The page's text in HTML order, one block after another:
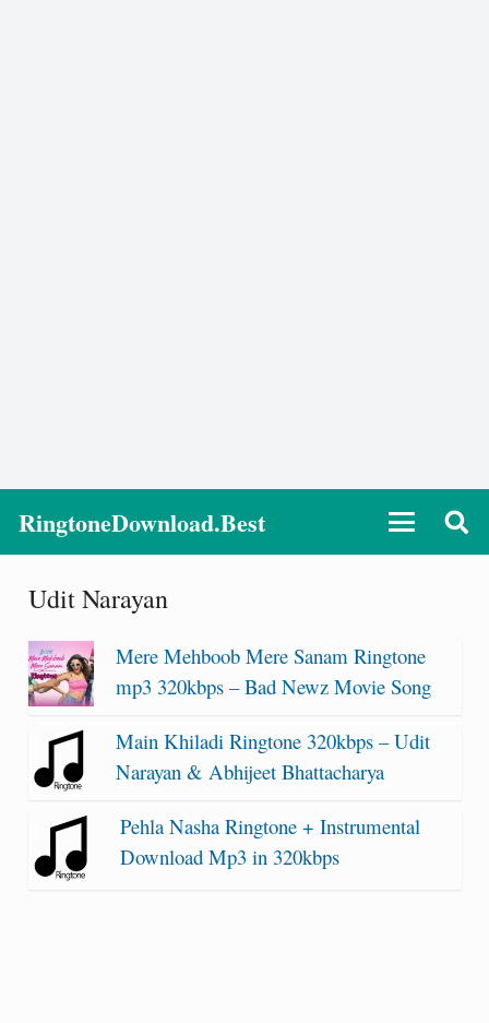
RingtoneDownload.Best
Udit Narayan
Mere Mehboob Mere Sanam Ringtone
mp3 320kbps – Bad Newz Movie Song
Main Khiladi Ringtone 320kbps – Udit
Narayan & Abhijeet Bhattacharya
Pehla Nasha Ringtone + Instrumental
Download Mp3 in 320kbps